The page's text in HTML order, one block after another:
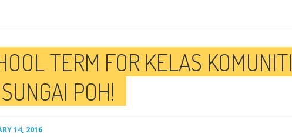
TERM FOR KELAS KOMUNITI
POH!
14, 2016